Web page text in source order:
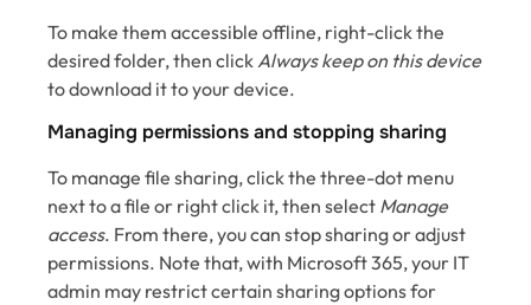
To make them accessible offline, right-click the
desired folder, then clickAlways keep on this device
to download it to your device.
Managing permissions and stopping sharing
To manage file sharing, click the three-dot menu
next to a file or right click it, then select Manage
access. From there, you can stop sharing or adjust
permissions. Note that, with Microsoft 365, your IT
admin may restrict certain sharing options for